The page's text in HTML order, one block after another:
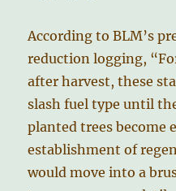
According to BLM’s
reduction logging,
after harvest, these
slash fuel type until
planted trees become
establishment of
would move into a